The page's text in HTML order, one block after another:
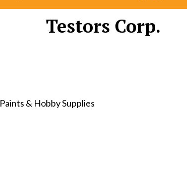
Testors Corp.
Paints & Hobby Supplies